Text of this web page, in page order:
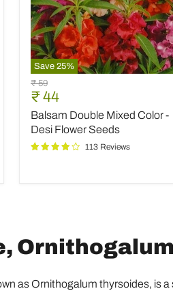
Save 25%
Balsam
Double
Mixed
Color
-
Desi
Flower
Original
price
₹ 59
Current
price
₹ 44
Balsam Double Mixed Color -
Desi Flower Seeds
113 Reviews
as Ornithogalum thyrsoides, is